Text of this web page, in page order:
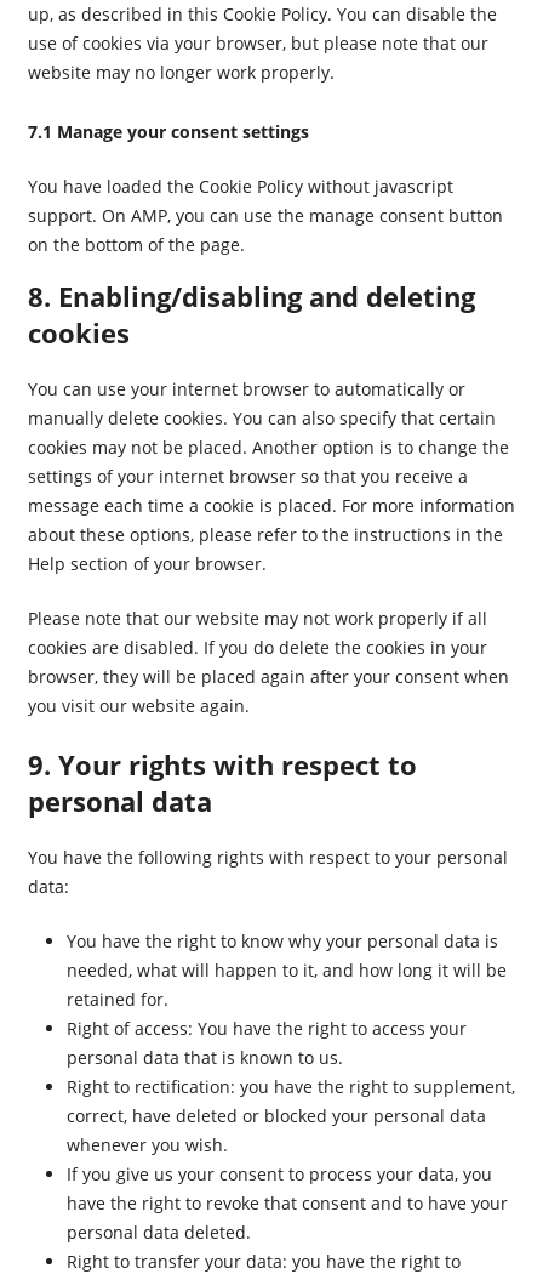
up, as described in this Cookie Policy. You can disable the
use of cookies via your browser, but please note that our
website may no longer work properly.
7.1 Manage your consent settings
You have loaded the Cookie Policy without javascript
support. On AMP, you can use the manage consent button
on the bottom of the page.
8. Enabling/disabling and deleting
cookies
You can use your internet browser to automatically or
manually delete cookies. You can also specify that certain
cookies may not be placed. Another option is to change the
settings of your internet browser so that you receive a
message each time a cookie is placed. For more information
about these options, please refer to the instructions in the
Help section of your browser.
Please note that our website may not work properly if all
cookies are disabled. If you do delete the cookies in your
browser, they will be placed again after your consent when
you visit our website again.
9. Your rights with respect to
personal data
You have the following rights with respect to your personal
data:
You have the right to know why your personal data is
needed, what will happen to it, and how long it will be
retained for.
Right of access: You have the right to access your
personal data that is known to us.
Right to rectification: you have the right to supplement,
correct, have deleted or blocked your personal data
whenever you wish.
If you give us your consent to process your data, you
have the right to revoke that consent and to have your
personal data deleted.
Right to transfer your data: you have the right to